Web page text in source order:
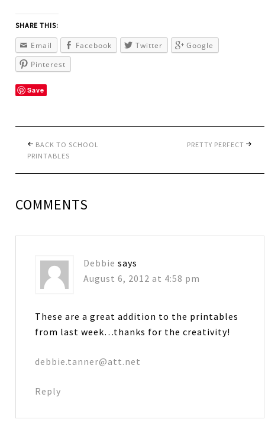
SHARE THIS:
Email Facebook Twitter
Google
Pinterest
Save
BACK TO SCHOOL
PRINTABLES
PRETTY PERFECT
COMMENTS
Debbie says
August 6, 2012 at 4:58 pm
These are a great addition to the printables
from last week…thanks for the creativity!
debbie.tanner@att.net
Reply